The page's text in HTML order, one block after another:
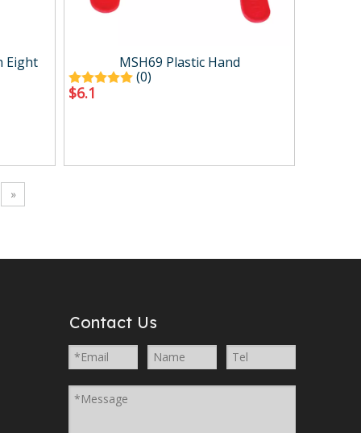
Eight
MSH69 Plastic Hand
(0)
$6.1
»
Contact Us